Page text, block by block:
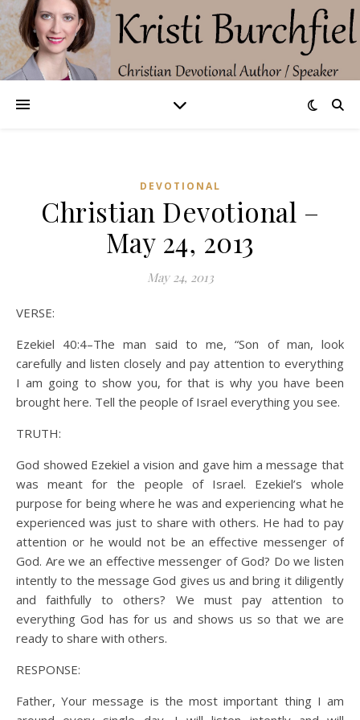
DEVOTIONAL
Christian Devotional –
May 24, 2013
May 24, 2013
VERSE:
Ezekiel 40:4–The man said to me, “Son of man, look
carefully and listen closely and pay attention to everything
I am going to show you, for that is why you have been
brought here. Tell the people of Israel everything you see.
TRUTH:
God showed Ezekiel a vision and gave him a message that
was meant for the people of Israel. Ezekiel’s whole
purpose for being where he was and experiencing what he
experienced was just to share with others. He had to pay
attention or he would not be an effective messenger of
God. Are we an effective messenger of God? Do we listen
intently to the message God gives us and bring it diligently
and faithfully to others? We must pay attention to
everything God has for us and shows us so that we are
ready to share with others.
RESPONSE:
Father, Your message is the most important thing I am